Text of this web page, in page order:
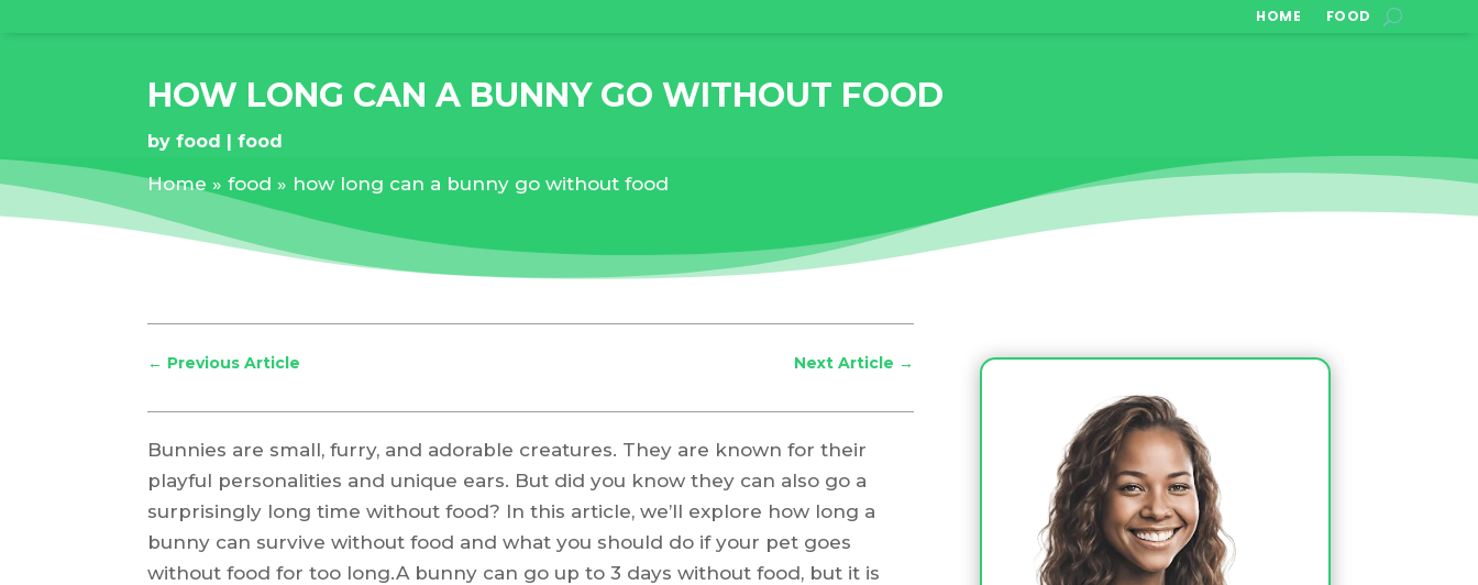
HOME FOOD
HOW LONG CAN A BUNNY GO WITHOUT FOOD
byfood food
Home »food » how long can a bunny go without food
← Previous Article Next Article →
Bunnies are small, furry, and adorable creatures. They are known for their
playful personalities and unique ears. But did you know they can also go a
surprisingly long time without food? In this article, we’ll explore how long a
bunny can survive without food and what you should do if your pet goes
without food for too long.A bunny can go up to 3 days without food, but it is